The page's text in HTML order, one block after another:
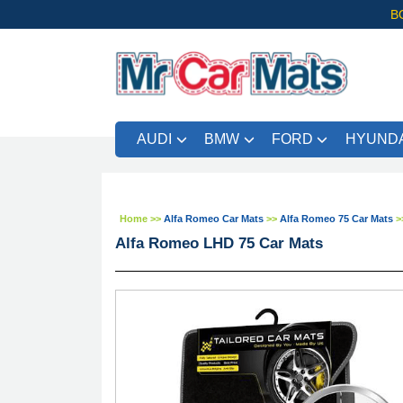
AUDI BMW FORD
Home >> Alfa Romeo Car Mats >> Alfa Romeo 75 Car Mats
Alfa Romeo LHD 75 Car Mats